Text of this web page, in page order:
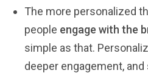
The more personalized
people engage with the
simple as that.
deeper engagement,